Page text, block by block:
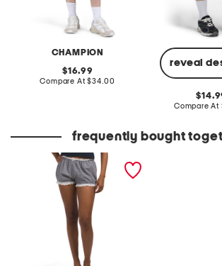
CHAMPION
original
price:
16.99
Compare At compare
$34.00
reveal
Compare At
frequently bought
justine bloomer shorts